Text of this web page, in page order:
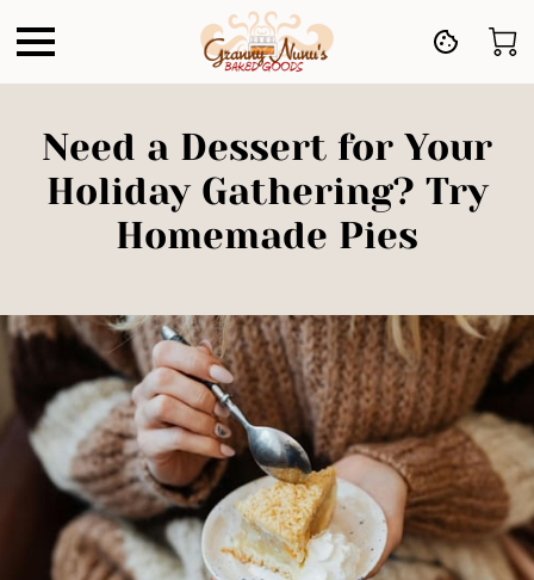
Need a Dessert for Your
Holiday Gathering? Try
Homemade Pies